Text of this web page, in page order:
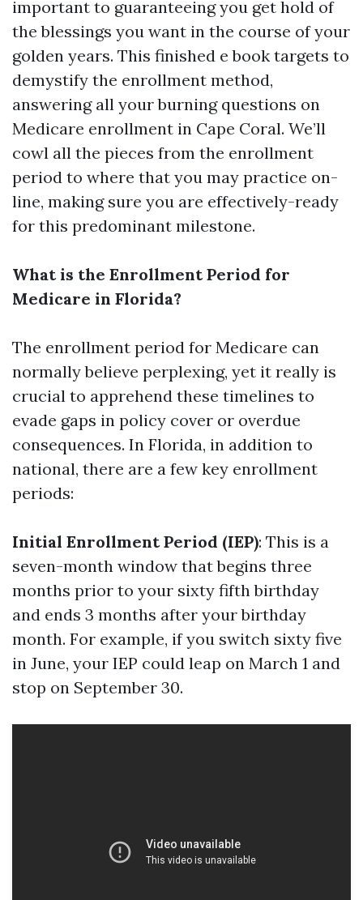
important to guaranteeing you get hold of
the blessings you want in the course of your
golden years. This finished e book targets to
demystify the enrollment method,
answering all your burning questions on
Medicare enrollment in Cape Coral. We’ll
cowl all the pieces from the enrollment
period to where that you may practice on-
line, making sure you are effectively-ready
for this predominant milestone.
What is the Enrollment Period for
Medicare in Florida?
The enrollment period for Medicare can
normally believe perplexing, yet it really is
crucial to apprehend these timelines to
evade gaps in policy cover or overdue
consequences. In Florida, in addition to
national, there are a few key enrollment
periods:
Initial Enrollment Period (IEP): This is a
seven-month window that begins three
months prior to your sixty fifth birthday
and ends 3 months after your birthday
month. For example, if you switch sixty five
in June, your IEP could leap on March 1 and
stop on September 30.